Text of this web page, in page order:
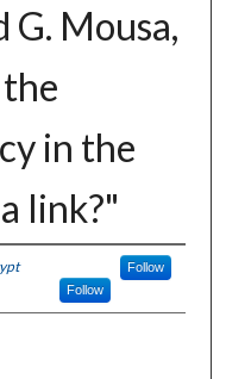
G. Mousa,
in the
link?"
Follow
Follow